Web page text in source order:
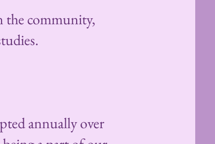
the community,
annually over